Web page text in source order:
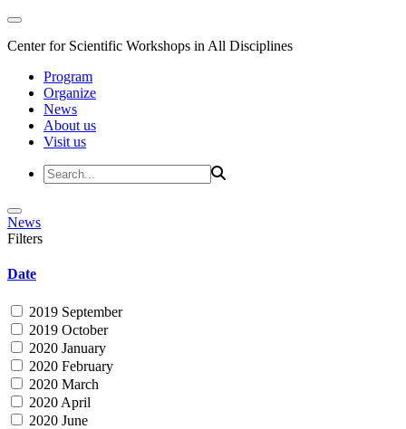
Center for Scientific Workshops in All Disciplines
Program
Organize
News
About us
Visit us
News
Filters
Date
2019 September
2019 October
2020 January
2020 February
2020 March
2020 April
2020 June